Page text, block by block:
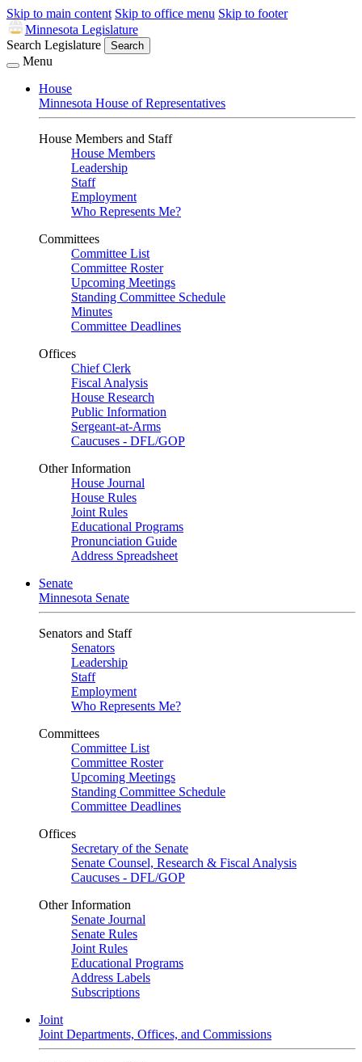
Skip to main content Skip to office menu Skip to footer
Minnesota Legislature
Search Legislature
Search
Menu
House
Minnesota House of Representatives
House Members and Staff
House Members
Leadership
Staff
Employment
Who Represents Me?
Committees
Committee List
Committee Roster
Upcoming Meetings
Standing Committee Schedule
Minutes
Committee Deadlines
Offices
Chief Clerk
Fiscal Analysis
House Research
Public Information
Sergeant-at-Arms
Caucuses - DFL/GOP
Other Information
House Journal
House Rules
Joint Rules
Educational Programs
Pronunciation Guide
Address Spreadsheet
Senate
Minnesota Senate
Senators and Staff
Senators
Leadership
Staff
Employment
Who Represents Me?
Committees
Committee List
Committee Roster
Upcoming Meetings
Standing Committee Schedule
Committee Deadlines
Offices
Secretary of the Senate
Senate Counsel, Research & Fiscal Analysis
Caucuses - DFL/GOP
Other Information
Senate Journal
Senate Rules
Joint Rules
Educational Programs
Address Labels
Subscriptions
Joint
Joint Departments, Offices, and Commissions